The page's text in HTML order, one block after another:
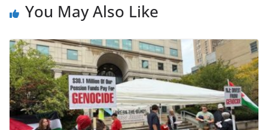
You May Also Like